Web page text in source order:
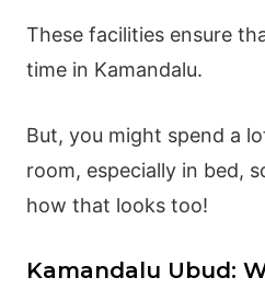
These facilities ensure
time in Kamandalu.
But, you might spend a
room, especially in bed,
how that looks too!
Kamandalu Ubud: